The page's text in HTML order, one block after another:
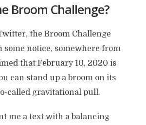
Broom Challenge?
the Broom Challenge
some notice, somewhere from
that February 10, 2020 is
can stand up a broom on its
called gravitational pull.
me a text with a balancing